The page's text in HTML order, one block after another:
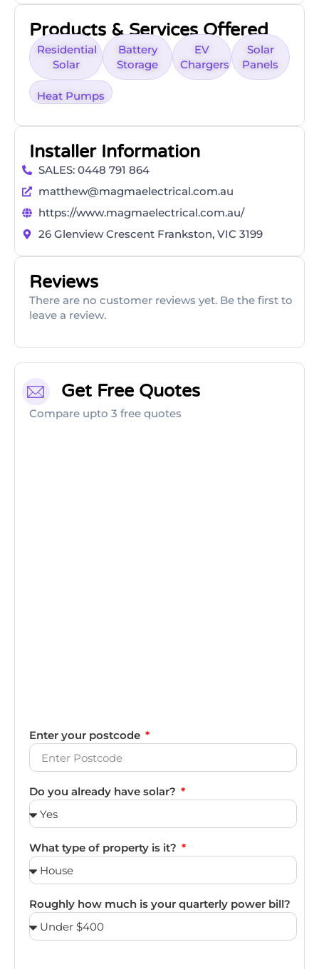
Products & Services Offered
Residential
Solar
Battery
Storage
EV
Chargers
Solar
Panels
Heat Pumps
Installer Information
SALES: 0448 791 864
matthew@magmaelectrical.com.au
https://www.magmaelectrical.com.au/
26 Glenview Crescent Frankston, VIC 3199
Reviews
There are no customer reviews yet. Be the first to
leave a review.
Get Free Quotes
Compare upto 3 free quotes
Enter your postcode
Do you already have solar?
What type of property is it?
Roughly how much is your quarterly power bill?